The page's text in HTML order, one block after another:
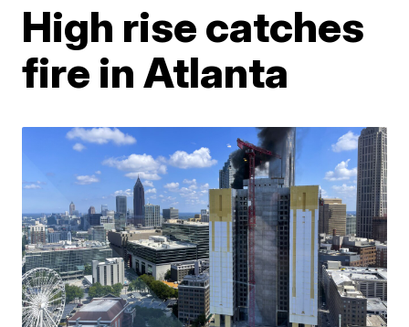
High rise catches
fire in Atlanta